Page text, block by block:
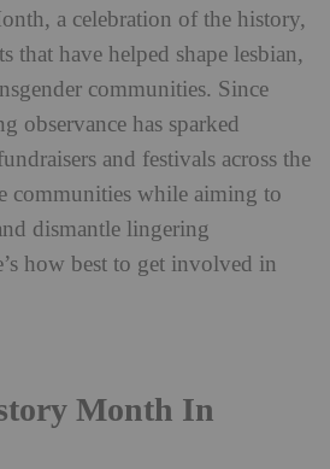
a celebration of the history,
that have helped shape lesbian,
communities. Since
observance has sparked
and festivals across the
communities while aiming to
dismantle lingering
how best to get involved in
Month In